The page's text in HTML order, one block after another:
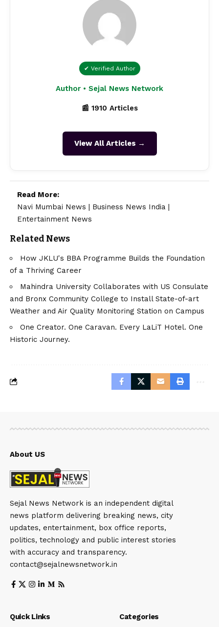
✔ Verified Author
Author • Sejal News Network
📰 1910 Articles
View All Articles →
Read More:
Navi Mumbai News
Business News India
Entertainment News
Related News
How JKLU's BBA Programme Builds the Foundation
of a Thriving Career
Mahindra University Collaborates with US Consulate
and Bronx Community College to Install State-of-art
Weather and Air Quality Monitoring Station on Campus
One Creator. One Caravan. Every LaLiT Hotel. One
Historic Journey.
About US
Sejal News Network is an independent digital
news platform delivering breaking news, city
updates, entertainment, box office reports,
politics, technology and public interest stories
with accuracy and transparency.
contact@sejalnewsnetwork.in
Quick Links Categories